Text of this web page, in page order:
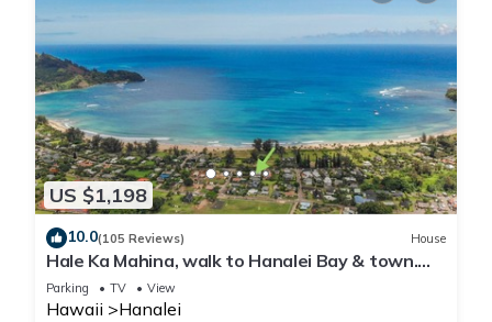
US $1,198
10.0(105 Reviews) House
Hale Ka Mahina, walk to Hanalei Bay & town.
TVNC-1115
Parking TV View
Hawaii Hanalei